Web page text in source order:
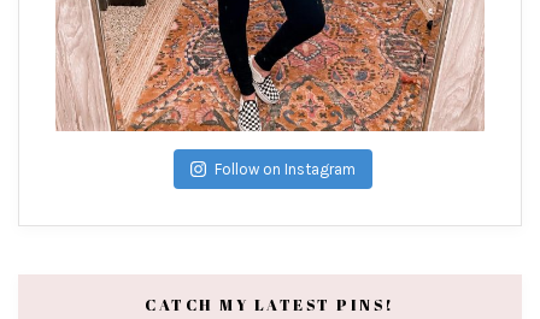
Follow on Instagram
CATCH MY LATEST PINS!